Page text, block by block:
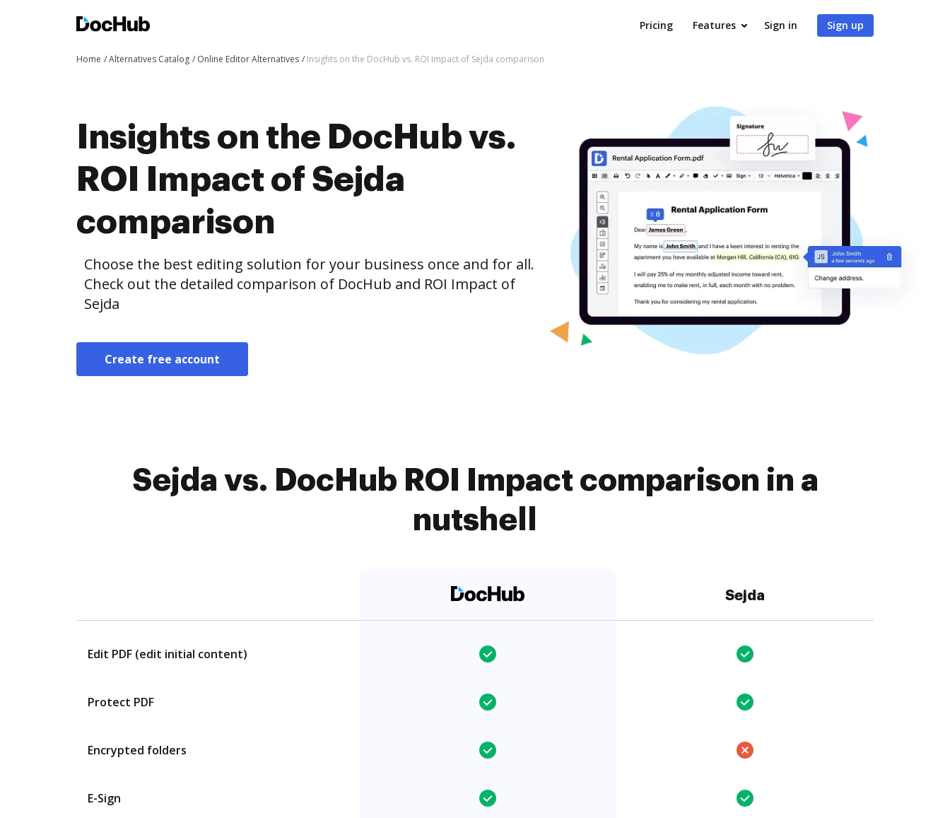
Pricing Features Sign in Sign up
Home Alternatives Catalog Online Editor Alternatives Insights on the DocHub vs. ROI Impact of Sejda comparison
Insights on the DocHub vs.
ROI Impact of Sejda
comparison
Choose the best editing solution for your business once and for all.
Check out the detailed comparison of DocHub and ROI Impact of
Sejda
Create free account
Sejda vs. DocHub ROI Impact comparison in a
nutshell
Sejda
Edit PDF (edit initial content)
Protect PDF
Encrypted folders
E-Sign